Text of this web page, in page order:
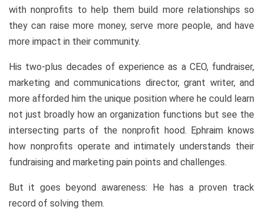
with nonprofits to help them build more relationships so
they can raise more money, serve more people, and have
more impact in their community.
His two-plus decades of experience as a CEO, fundraiser,
marketing and communications director, grant writer, and
more afforded him the unique position where he could learn
not just broadly how an organization functions but see the
intersecting parts of the nonprofit hood. Ephraim knows
how nonprofits operate and intimately understands their
fundraising and marketing pain points and challenges.
But it goes beyond awareness: He has a proven track
record of solving them.